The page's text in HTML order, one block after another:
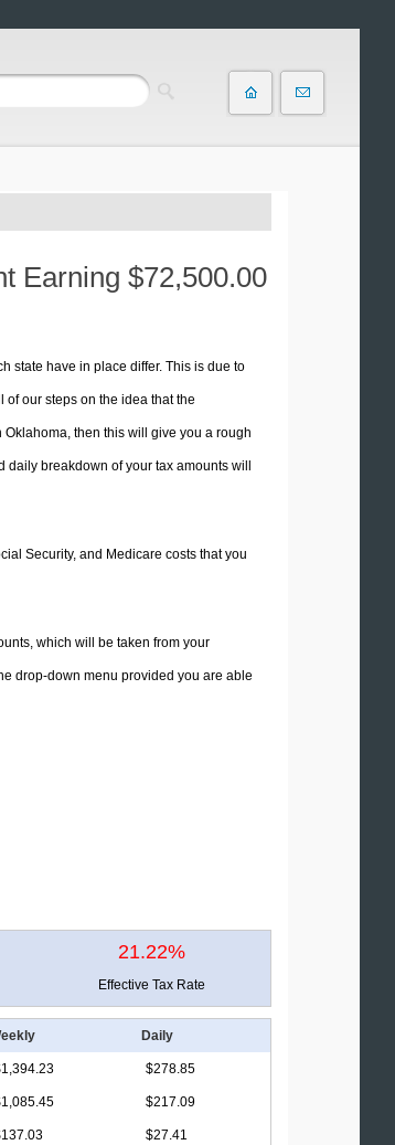
Earning $72,500.00
state have in place differ. This is due to
our steps on the idea that the
then this will give you a rough
breakdown of your tax amounts will
Security, and Medicare costs that you
which will be taken from your
drop-down menu provided you are able
21.22%
Effective Tax Rate
Daily
$278.85
$217.09
$27.41